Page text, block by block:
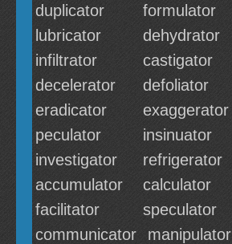
duplicator
formulator
lubricator
dehydrator
infiltrator
castigator
decelerator
defoliator
eradicator
exaggerator
peculator
insinuator
investigator
refrigerator
accumulator
calculator
facilitator
speculator
communicator
manipulator